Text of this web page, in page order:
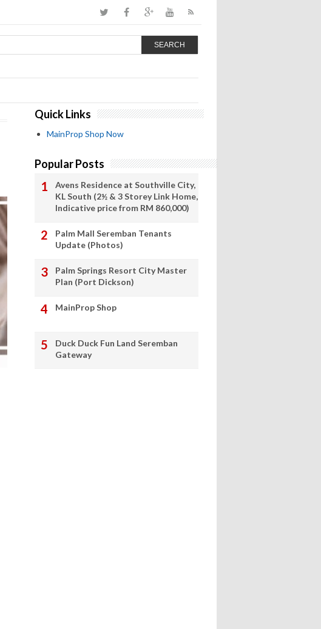
SEARCH
Quick Links
MainProp Shop Now
Popular Posts
Avens Residence at Southville City,
KL South (2½ & 3 Storey Link Home,
Indicative price from RM 860,000)
Palm Mall Seremban Tenants
Update (Photos)
Palm Springs Resort City Master
Plan (Port Dickson)
MainProp Shop
Duck Duck Fun Land Seremban
Gateway